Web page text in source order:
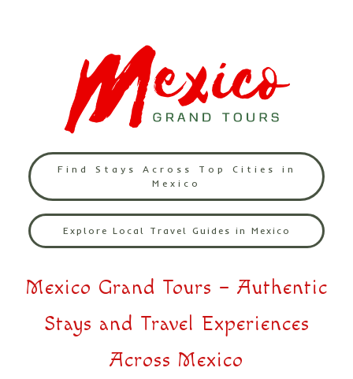
Find Stays Across Top Cities in
Mexico
Explore Local Travel Guides in Mexico
Mexico Grand Tours – Authentic
Stays and Travel Experiences
Across Mexico